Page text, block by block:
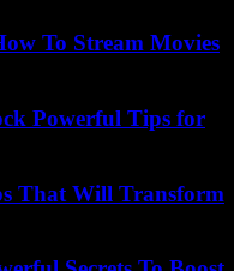
To Stream Movies
Powerful Tips for
That Will Transform